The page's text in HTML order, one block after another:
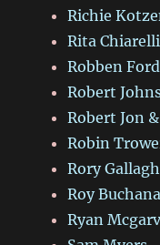
Richie
Rita Chiarelli
Robben Ford
Robert
Robert Jon
Robin
Rory
Roy
Ryan